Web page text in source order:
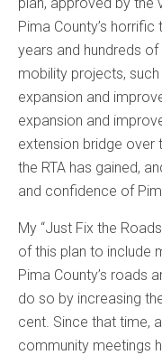
Pima County’s
years and hundreds
mobility projects,
expansion and
expansion and
extension bridge over
the RTA has gained,
and confidence of
My “Just Fix the
of this plan to include
Pima County’s roads
do so by increasing
cent. Since that time,
community meetings